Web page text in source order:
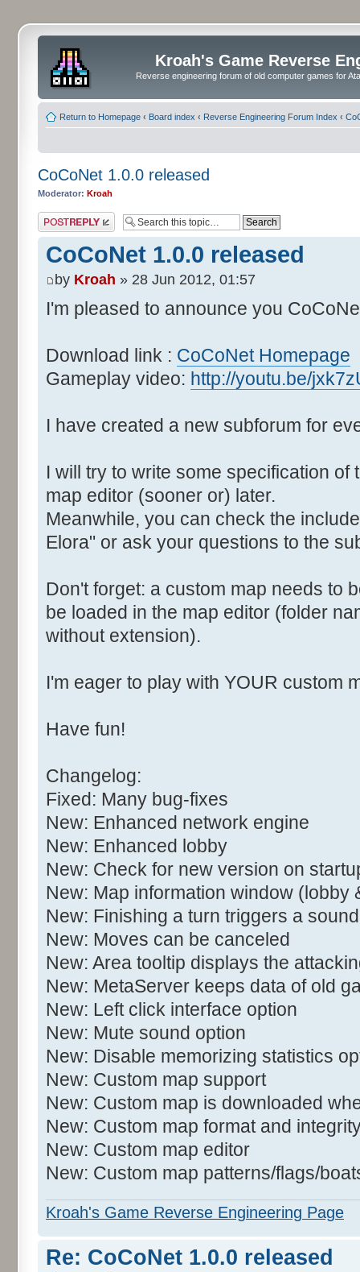
Kroah's Game Reverse
Reverse engineering forum of old computer games for
Return to Homepage ‹ Board index ‹ Reverse Engineering Forum Index ‹
CoCoNet 1.0.0 released
Moderator: Kroah
Post a reply
CoCoNet 1.0.0 released
by Kroah » 28 Jun 2012, 01:57
I'm pleased to announce you
Download link : CoCoNet Homepage
Gameplay video: http://youtu.be/
I have created a new subforum for
I will try to write some specification of
map editor (sooner or) later.
Meanwhile, you can check the
Elora" or ask your questions to the
Don't forget: a custom map needs to
be loaded in the map editor (folder
without extension).
I'm eager to play with YOUR custom
Have fun!
Changelog:
Fixed: Many bug-fixes
New: Enhanced network engine
New: Enhanced lobby
New: Check for new version on
New: Map information window (lobby
New: Finishing a turn triggers a
New: Moves can be canceled
New: Area tooltip displays the
New: MetaServer keeps data of old
New: Left click interface option
New: Mute sound option
New: Disable memorizing statistics
New: Custom map support
New: Custom map is downloaded
New: Custom map format and
New: Custom map editor
New: Custom map patterns/flags/
Kroah's Game Reverse Engineering Page
Re: CoCoNet 1.0.0 released